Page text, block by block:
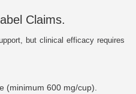
Claims.
but clinical efficacy requires
(minimum 600 mg/cup).